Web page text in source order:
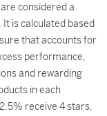
considered a
is calculated based
that accounts for
performance,
and rewarding
in each
receive 4 stars,